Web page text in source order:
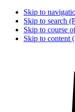
Skip to
Skip to search
Skip to course
Skip to content